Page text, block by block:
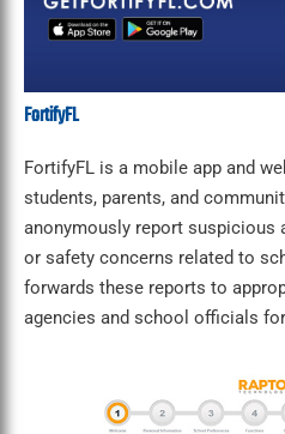
FortifyFL
FortifyFL is a mobile app and
students, parents, and
anonymously report suspicious
or safety concerns related to
forwards these reports to
agencies and school officials